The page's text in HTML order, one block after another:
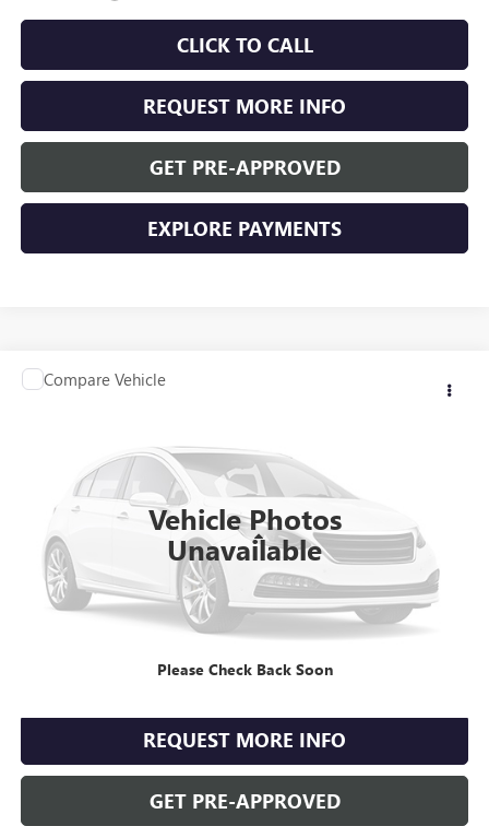
CLICK TO CALL
REQUEST MORE INFO
GET PRE-APPROVED
EXPLORE PAYMENTS
Vehicle Photos
Unavailable
Please Check Back Soon
USED2025BUICK ENVISION
LRBFZKE40SD019455Stock:D24781
4,797 mi
Less
Retail Price $35,990
Documentation Fee +$350
$36,340
CLICK TO CALL
REQUEST MORE INFO
GET PRE-APPROVED
Compare Vehicle